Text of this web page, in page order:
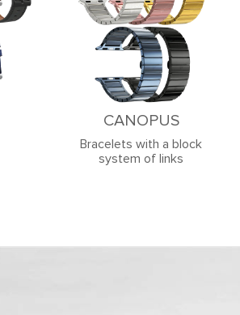
CANOPUS
Bracelets with a block
system of links